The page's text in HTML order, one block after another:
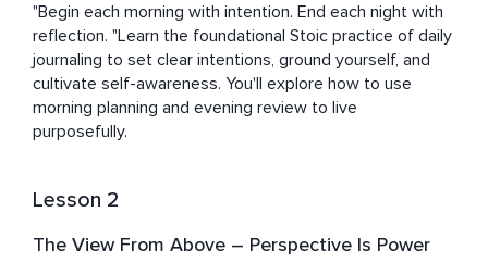
"Begin each morning with intention. End each night with
reflection. "Learn the foundational Stoic practice of daily
journaling to set clear intentions, ground yourself, and
cultivate self-awareness. You'll explore how to use
morning planning and evening review to live
purposefully.
Lesson 2
The View From Above – Perspective Is Power